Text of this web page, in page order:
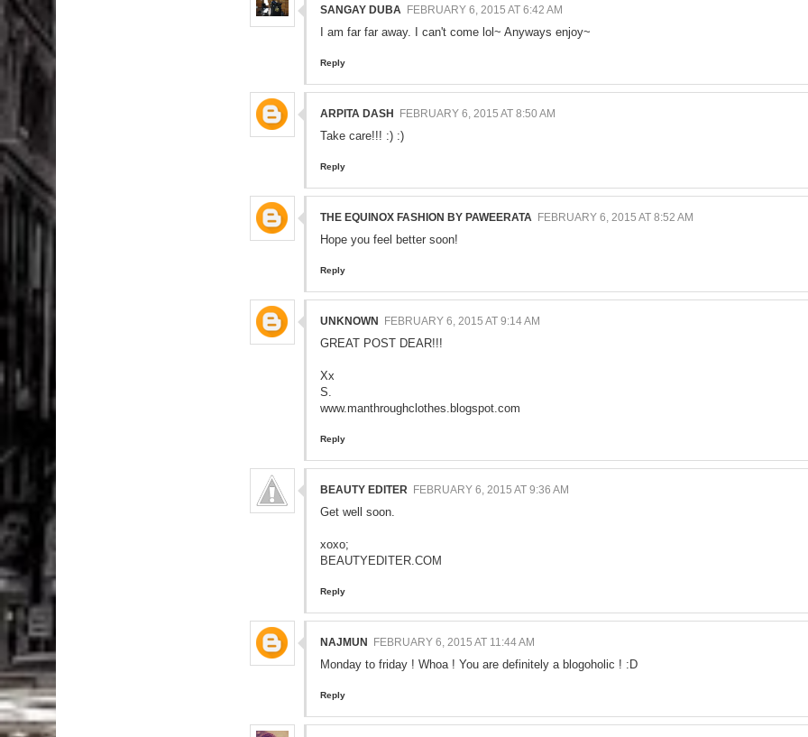
SANGAY DUBA FEBRUARY 6, 2015 AT 6:42 AM
I am far far away. I can't come lol~ Anyways enjoy~
Reply
ARPITA DASH FEBRUARY 6, 2015 AT 8:50 AM
Take care!!! :) :)
Reply
THE EQUINOX FASHION BY PAWEERATA FEBRUARY 6, 2015 AT 8:52 AM
Hope you feel better soon!
Reply
UNKNOWN FEBRUARY 6, 2015 AT 9:14 AM
GREAT POST DEAR!!!
Xx
S.
www.manthroughclothes.blogspot.com
Reply
BEAUTY EDITER FEBRUARY 6, 2015 AT 9:36 AM
Get well soon.
xoxo;
BEAUTYEDITER.COM
Reply
NAJMUN FEBRUARY 6, 2015 AT 11:44 AM
Monday to friday ! Whoa ! You are definitely a blogoholic ! :D
Reply